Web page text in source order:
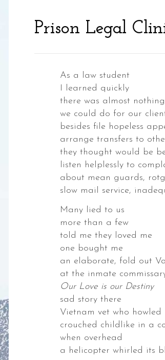
Prison Legal
As a law student
I learned quickly
there was almost nothing
we could do for our
besides file hopeless
arrange transfers to
they thought would be
listen helplessly to
about mean guards,
slow mail service,
Many lied to us
more than a few
told me they loved me
one bought me
an elaborate, fold out
at the inmate
Our Love is our Destiny
sad story there
Vietnam vet who howled
crouched childlike in a
when overhead
a helicopter whirled its